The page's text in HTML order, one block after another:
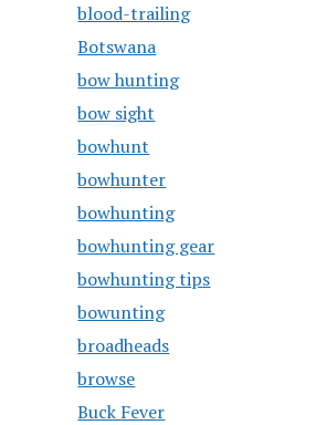
blood-trailing
Botswana
bow hunting
bow sight
bowhunt
bowhunter
bowhunting
bowhunting gear
bowhunting tips
bowunting
broadheads
browse
Buck Fever